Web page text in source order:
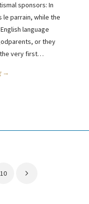
sponsors: In
parrain, while the
language
or they
the very first…
→
10